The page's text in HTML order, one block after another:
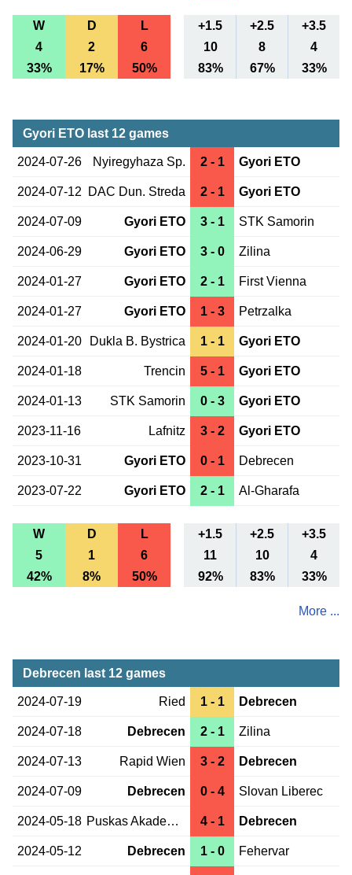
W D L +1.5 +2.5
+3.5
4
2 6 10 8
4
33%
17% 50% 83% 67% 33%
Gyori ETO last 12 games
2024-07-26 Nyiregyhaza Sp. 2 - 1 Gyori ETO
2024-07-12 DAC Dun. Streda 2 - 1 Gyori ETO
2024-07-09 Gyori ETO 3 - 1 STK Samorin
2024-06-29 Gyori ETO 3 - 0 Zilina
2024-01-27 Gyori ETO 2 - 1 First Vienna
2024-01-27 Gyori ETO 1 - 3 Petrzalka
2024-01-20 Dukla B. Bystrica 1 - 1 Gyori ETO
2024-01-18 Trencin 5 - 1 Gyori ETO
2024-01-13 STK Samorin 0 - 3 Gyori ETO
2023-11-16 Lafnitz 3 - 2 Gyori ETO
2023-10-31 Gyori ETO 0 - 1 Debrecen
2023-07-22 Gyori ETO 2 - 1 Al-Gharafa
W D L +1.5 +2.5
+3.5
5
1 6 11 10
4
42%
8% 50% 92% 83% 33%
More ...
Debrecen last 12 games
2024-07-19 Ried 1 - 1 Debrecen
2024-07-18 Debrecen 2 - 1 Zilina
2024-07-13 Rapid Wien 3 - 2 Debrecen
2024-07-09 Debrecen 0 - 4 Slovan Liberec
2024-05-18 Puskas Akademia 4 - 1 Debrecen
2024-05-12 Debrecen 1 - 0 Fehervar